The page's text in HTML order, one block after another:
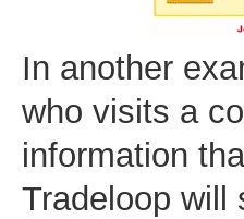
In another
who visits a
information
Tradeloop will